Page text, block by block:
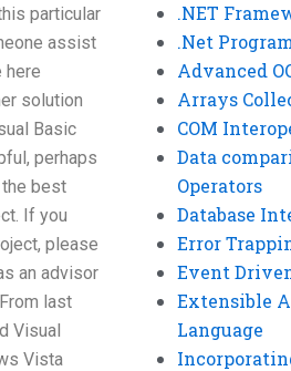
particular
assist
here
solution
Basic
perhaps
best
If you
please
an advisor
last
Visual
Vista
.NET
.Net
Advanced
Arrays
COM
Data
Operators
Database
Error
Event
Extensible
Language